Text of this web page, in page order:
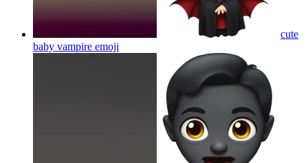
cute
baby vampire emoji